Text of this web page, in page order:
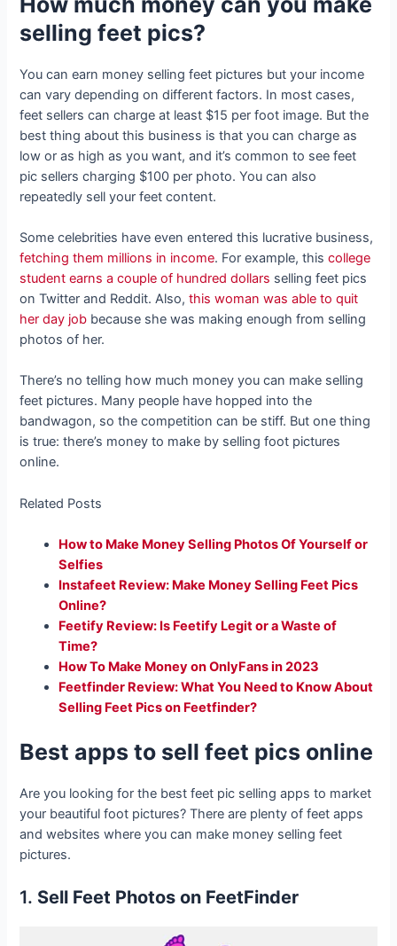
selling feet pics?
You can earn money selling feet pictures but your income
can vary depending on different factors. In most cases,
feet sellers can charge at least $15 per foot image. But the
best thing about this business is that you can charge as
low or as high as you want, and it’s common to see feet
pic sellers charging $100 per photo. You can also
repeatedly sell your feet content.
Some celebrities have even entered this lucrative business,
fetching them millions in income. For example, this college
student earns a couple of hundred dollars selling feet pics
on Twitter and Reddit. Also, this woman was able to quit
her day job because she was making enough from selling
photos of her.
There’s no telling how much money you can make selling
feet pictures. Many people have hopped into the
bandwagon, so the competition can be stiff. But one thing
is true: there’s money to make by selling foot pictures
online.
Related Posts
How to Make Money Selling Photos Of Yourself or
Selfies
Instafeet Review: Make Money Selling Feet Pics
Online?
Feetify Review: Is Feetify Legit or a Waste of
Time?
How To Make Money on OnlyFans in 2023
Feetfinder Review: What You Need to Know About
Selling Feet Pics on Feetfinder?
Best apps to sell feet pics online
Are you looking for the best feet pic selling apps to market
your beautiful foot pictures? There are plenty of feet apps
and websites where you can make money selling feet
pictures.
1. Sell Feet Photos on FeetFinder